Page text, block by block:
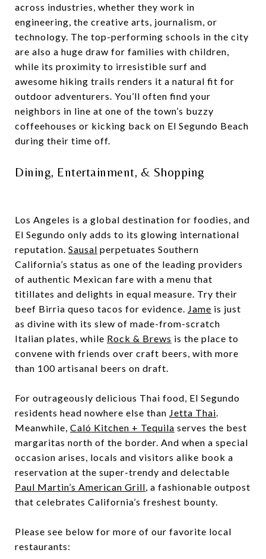
across industries, whether they work in
engineering, the creative arts, journalism, or
technology. The top-performing schools in the city
are also a huge draw for families with children,
while its proximity to irresistible surf and
awesome hiking trails renders it a natural fit for
outdoor adventurers. You’ll often find your
neighbors in line at one of the town’s buzzy
coffeehouses or kicking back on El Segundo Beach
during their time off.
Dining, Entertainment, & Shopping
Los Angeles is a global destination for foodies, and
El Segundo only adds to its glowing international
reputation. Sausal perpetuates Southern
California’s status as one of the leading providers
of authentic Mexican fare with a menu that
titillates and delights in equal measure. Try their
beef Birria queso tacos for evidence. Jame is just
as divine with its slew of made-from-scratch
Italian plates, while Rock & Brews is the place to
convene with friends over craft beers, with more
than 100 artisanal beers on draft.
For outrageously delicious Thai food, El Segundo
residents head nowhere else than Jetta Thai.
Meanwhile, Caló Kitchen + Tequila serves the best
margaritas north of the border. And when a special
occasion arises, locals and visitors alike book a
reservation at the super-trendy and delectable
Paul Martin’s American Grill, a fashionable outpost
that celebrates California’s freshest bounty.
Please see below for more of our favorite local
restaurants: